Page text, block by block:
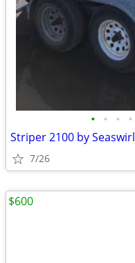
• • • •
Striper 2100 by Seaswirl
7/26
$600